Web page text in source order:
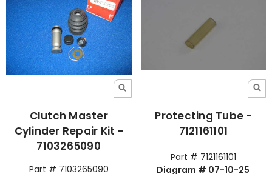
Clutch Master
Cylinder Repair Kit -
7103265090
Part # 7103265090
Protecting Tube -
7121161101
Part # 7121161101
Diagram # 07-10-25